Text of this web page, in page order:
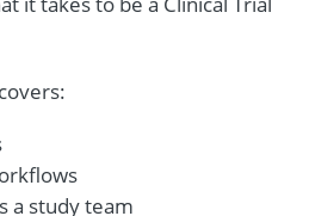
a study team